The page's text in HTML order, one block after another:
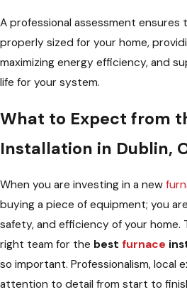
A professional assessment ensures
properly sized for your home,
maximizing energy efficiency, and
life for your system.
What to Expect from
Installation in Dublin,
When you are investing in a new
buying a piece of equipment; you
safety, and efficiency of your home.
right team for the best furnace
so important. Professionalism, local
attention to detail from start to